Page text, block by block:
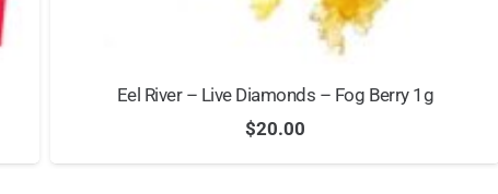
Eel River – Live Diamonds – Fog Berry 1g
$20.00